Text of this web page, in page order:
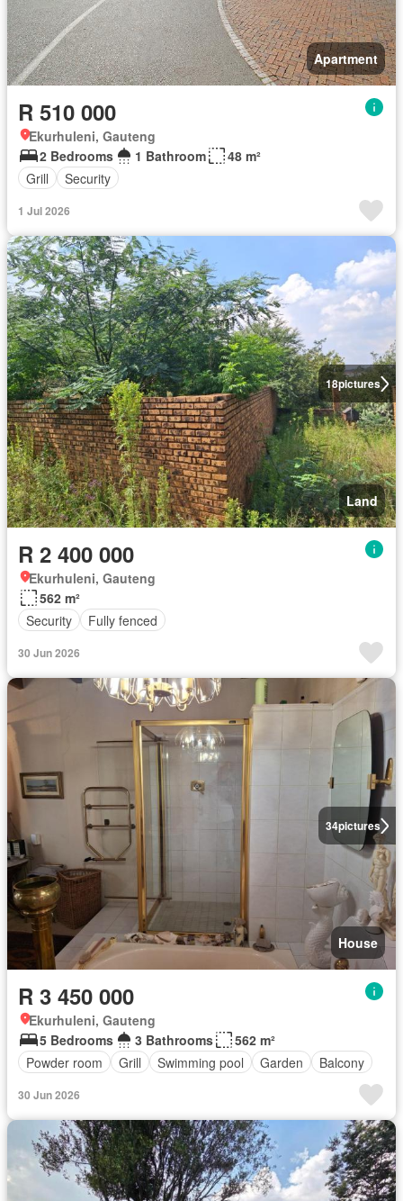
Apartment
R 510 000
Ekurhuleni, Gauteng
2 Bedrooms
1 Bathroom
48 m²
Grill
Security
1 Jul 2026
18pictures
Land
R 2 400 000
Ekurhuleni, Gauteng
562 m²
Security
Fully fenced
30 Jun 2026
34pictures
House
R 3 450 000
Ekurhuleni, Gauteng
5 Bedrooms
3 Bathrooms
562 m²
Powder room
Grill Swimming pool Garden Balcony
30 Jun 2026